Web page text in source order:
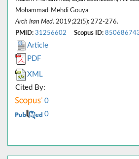
Mohammad-Mehdi Gouya
Arch Iran Med. 2019;22(5): 272-276.
PMID: 31256602 Scopus ID:
Article
PDF
XML
Cited By:
0
0